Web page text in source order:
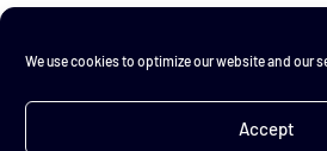
We use cookies to optimize our website and our
Accept